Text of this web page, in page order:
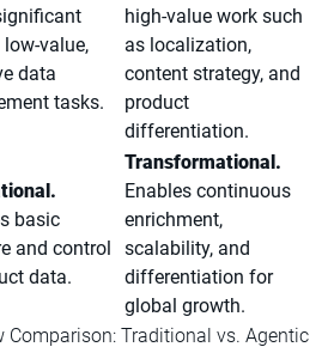
value,
data
tasks.
high-value work such
as localization,
content strategy, and
product
differentiation.
basic
and control
data.
Transformational.
Enables continuous
enrichment,
scalability, and
differentiation for
global growth.
Comparison: Traditional vs. Agentic